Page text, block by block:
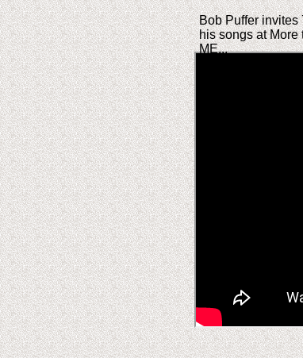
Bob Puffer invites
his songs at More
ME...